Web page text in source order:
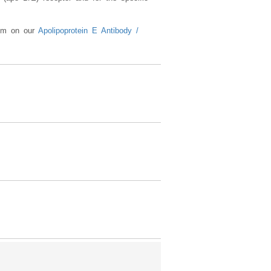
on our Apolipoprotein E Antibody /